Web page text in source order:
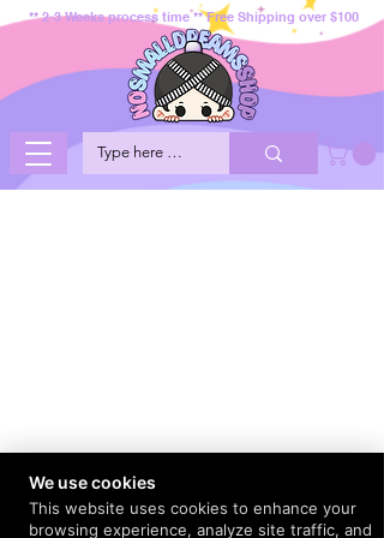
** 2-3 Weeks process time ** Free Shipping over $100
We use cookies
This website uses cookies to enhance your
browsing experience, analyze site traffic, and